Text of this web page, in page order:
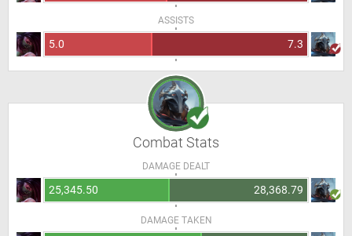
ASSISTS
5.0 7.3
Combat Stats
DAMAGE DEALT
25,345.50 28,368.79
DAMAGE TAKEN